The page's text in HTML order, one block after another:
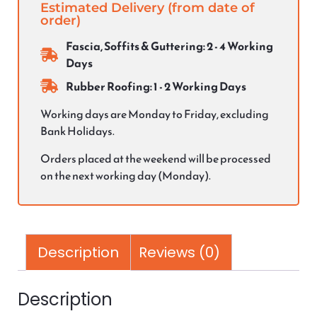
Estimated Delivery (from date of
order)
Fascia, Soffits & Guttering: 2 - 4 Working
Days
Rubber Roofing: 1 - 2 Working Days
Working days are Monday to Friday, excluding
Bank Holidays.
Orders placed at the weekend will be processed
on the next working day (Monday).
Description Reviews (0)
Description